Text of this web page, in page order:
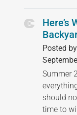
Here’s
Posted
Summer
should
time to